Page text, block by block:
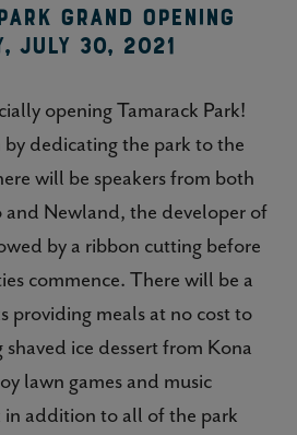
Grand Opening
July 30, 2021
opening Tamarack Park!
dedicating the park to the
will be speakers from both
Newland, the developer of
by a ribbon cutting before
commence. There will be a
providing meals at no cost to
ice dessert from Kona
lawn games and music
addition to all of the park